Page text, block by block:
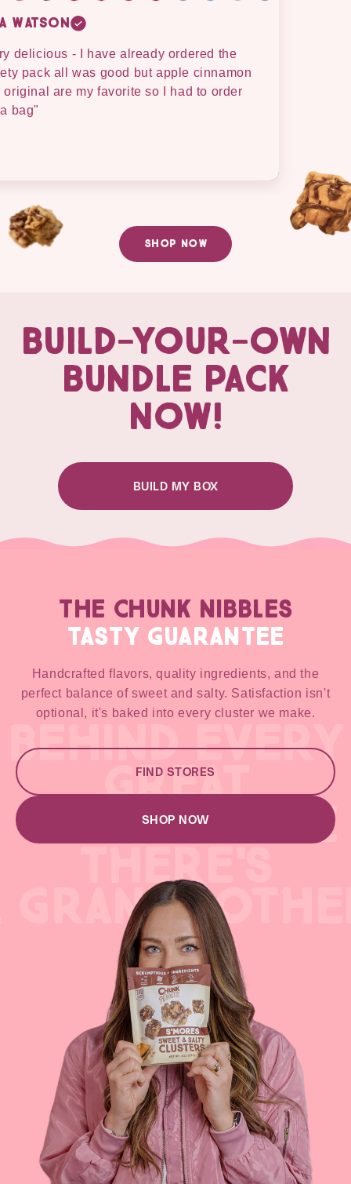
Watson
delicious - I have already ordered the
pack all was good but apple cinnamon
original are my favorite so I had to order
bag"
SHOP NOW
BUILD-YOUR-OWN
BUNDLE PACK
NOW!
BUILD MY BOX
BEHIND EVERY
GREAT
GREAT RECIPE
THERE'S
THE CHUNK NIBBLES
TASTY GUARANTEE
Handcrafted flavors, quality ingredients, and the
perfect balance of sweet and salty. Satisfaction isn't
optional, it's baked into every cluster we make.
FIND STORES
SHOP NOW